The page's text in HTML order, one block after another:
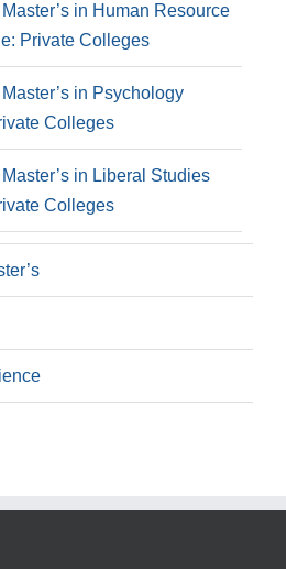
in Human Resource
Private Colleges
in Psychology
Colleges
in Liberal Studies
Colleges